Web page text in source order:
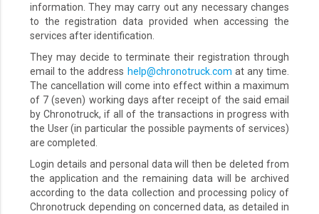
information. They may carry out any necessary changes
to the registration data provided when accessing the
services after identification.
They may decide to terminate their registration through
email to the address help@chronotruck.com at any time.
The cancellation will come into effect within a maximum
of 7 (seven) working days after receipt of the said email
by Chronotruck, if all of the transactions in progress with
the User (in particular the possible payments of services)
are completed.
Login details and personal data will then be deleted from
the application and the remaining data will be archived
according to the data collection and processing policy of
Chronotruck depending on concerned data, as detailed in